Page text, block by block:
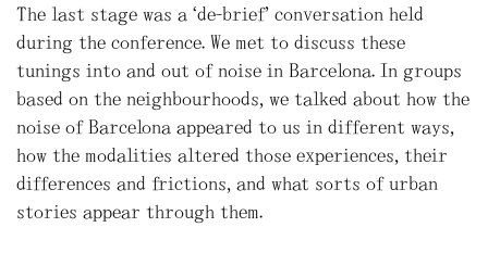
The last stage was a “de-brief” conversation held
during the conference. We met to discuss these
tunings into and out of noise in Barcelona. In groups
based on the neighbourhoods, we talked about how the
noise of Barcelona appeared to us in different ways,
how the modalities altered those experiences, their
differences and frictions, and what sorts of urban
stories appear through them.